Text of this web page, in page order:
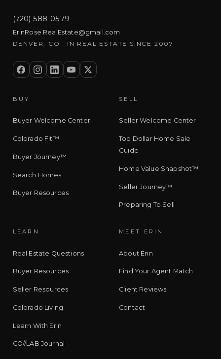
(720) 588-0579
ErinRose.RealEstate@gmail.com
DENVER, CO · IN REAL ESTATE SINCE 2007
BUY
Buyer Welcome Center
Colorado Fit™
Buyer Journey™
Search Homes
Buyer Resources
SELL
Seller Welcome Center
Top Dollar Home Sale
Guide
Home Value Snapshot™
Seller Journey™
Preparing To Sell
LEARN
Real Estate Questions
Buyer Resources
Seller Resources
Colorado Living
Learn With Erin
CO//LAB Journal
MEET ERIN
About Erin
Find Your Agent Match
Client Reviews
Contact